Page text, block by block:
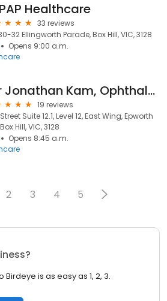
Healthcare
33 reviews
32 Ellingworth Parade, Box Hill, VIC, 3128
Opens 9:00 a.m.
Dr Jonathan Kam, Ophthalmologist
19 reviews
Suite 12.1, Level 12, East Wing, Epworth
Hill, VIC, 3128
Opens 8:45 a.m.
2 3 4 5
is as easy as 1, 2, 3.